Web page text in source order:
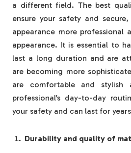
a different field. The best
ensure your safety and
appearance more professional
appearance. It is essential to
last a long duration and are
are becoming more
are comfortable and
professional’s day-to-day
your safety and can last for
Durability and quality of